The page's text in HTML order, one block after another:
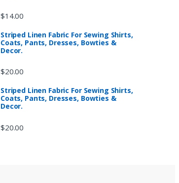
$14.00
Striped Linen Fabric For Sewing Shirts,
Coats, Pants, Dresses, Bowties &
Decor.
$20.00
Striped Linen Fabric For Sewing Shirts,
Coats, Pants, Dresses, Bowties &
Decor.
$20.00